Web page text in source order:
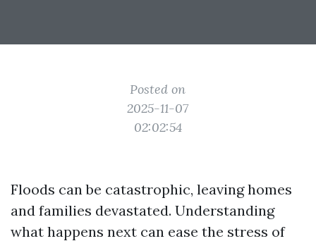
Posted on
2025-11-07
02:02:54
Floods can be catastrophic, leaving homes
and families devastated. Understanding
what happens next can ease the stress of